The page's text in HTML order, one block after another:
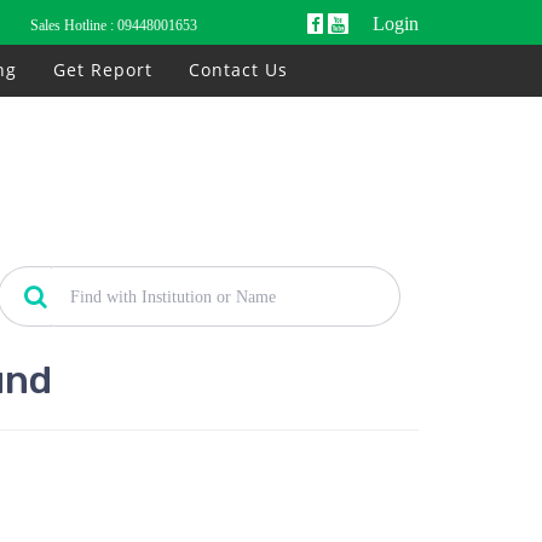
Sales Hotline : 09448001653 Login
Get Report Contact Us